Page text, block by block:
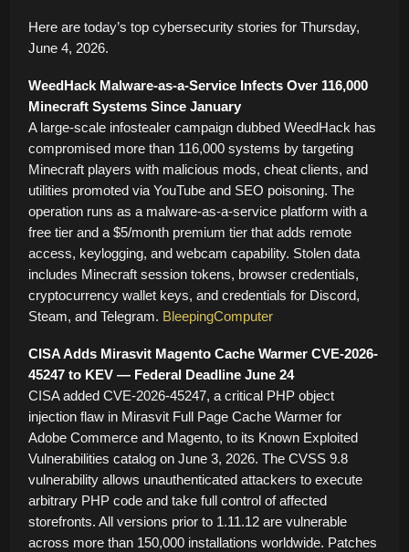
Here are today’s top cybersecurity stories for Thursday,
June 4, 2026.
WeedHack Malware-as-a-Service Infects Over 116,000
Minecraft Systems Since January
A large-scale infostealer campaign dubbed WeedHack has
compromised more than 116,000 systems by targeting
Minecraft players with malicious mods, cheat clients, and
utilities promoted via YouTube and SEO poisoning. The
operation runs as a malware-as-a-service platform with a
free tier and a $5/month premium tier that adds remote
access, keylogging, and webcam capability. Stolen data
includes Minecraft session tokens, browser credentials,
cryptocurrency wallet keys, and credentials for Discord,
Steam, and Telegram. BleepingComputer
CISA Adds Mirasvit Magento Cache Warmer CVE-2026-
45247 to KEV — Federal Deadline June 24
CISA added CVE-2026-45247, a critical PHP object
injection flaw in Mirasvit Full Page Cache Warmer for
Adobe Commerce and Magento, to its Known Exploited
Vulnerabilities catalog on June 3, 2026. The CVSS 9.8
vulnerability allows unauthenticated attackers to execute
arbitrary PHP code and take full control of affected
storefronts. All versions prior to 1.11.12 are vulnerable
across more than 150,000 installations worldwide. Patches